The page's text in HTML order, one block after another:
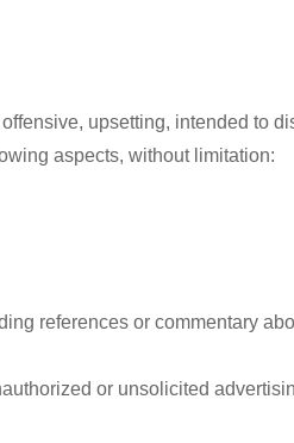
upsetting, intended to
aspects, without limitation:
references or commentary
or unsolicited